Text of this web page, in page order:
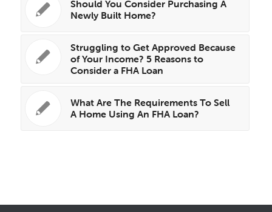
Should You Consider Purchasing A
Newly Built Home?
Struggling to Get Approved Because
of Your Income? 5 Reasons to
Consider a FHA Loan
What Are The Requirements To Sell
A Home Using An FHA Loan?